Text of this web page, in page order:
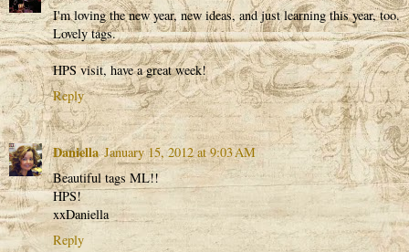
I'm loving the new year, new ideas, and just learning this year, too.
Lovely tags.
HPS visit, have a great week!
Reply
Daniella January 15, 2012 at 9:03 AM
Beautiful tags ML!!
HPS!
xxDaniella
Reply